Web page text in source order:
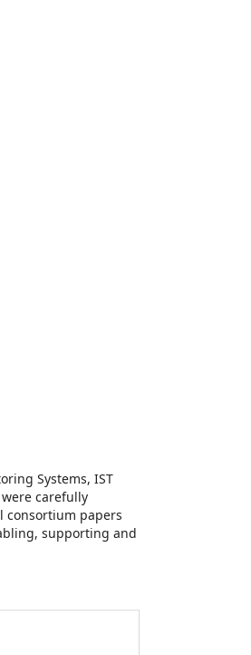
Systems, IST
carefully
consortium papers
supporting and